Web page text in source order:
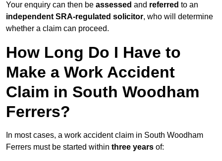
Your enquiry can then be assessed and referred to an
independent SRA-regulated solicitor, who will determine
whether a claim can proceed.
How Long Do I Have to
Make a Work Accident
Claim in South Woodham
Ferrers?
In most cases, a work accident claim in South Woodham
Ferrers must be started within three years of: